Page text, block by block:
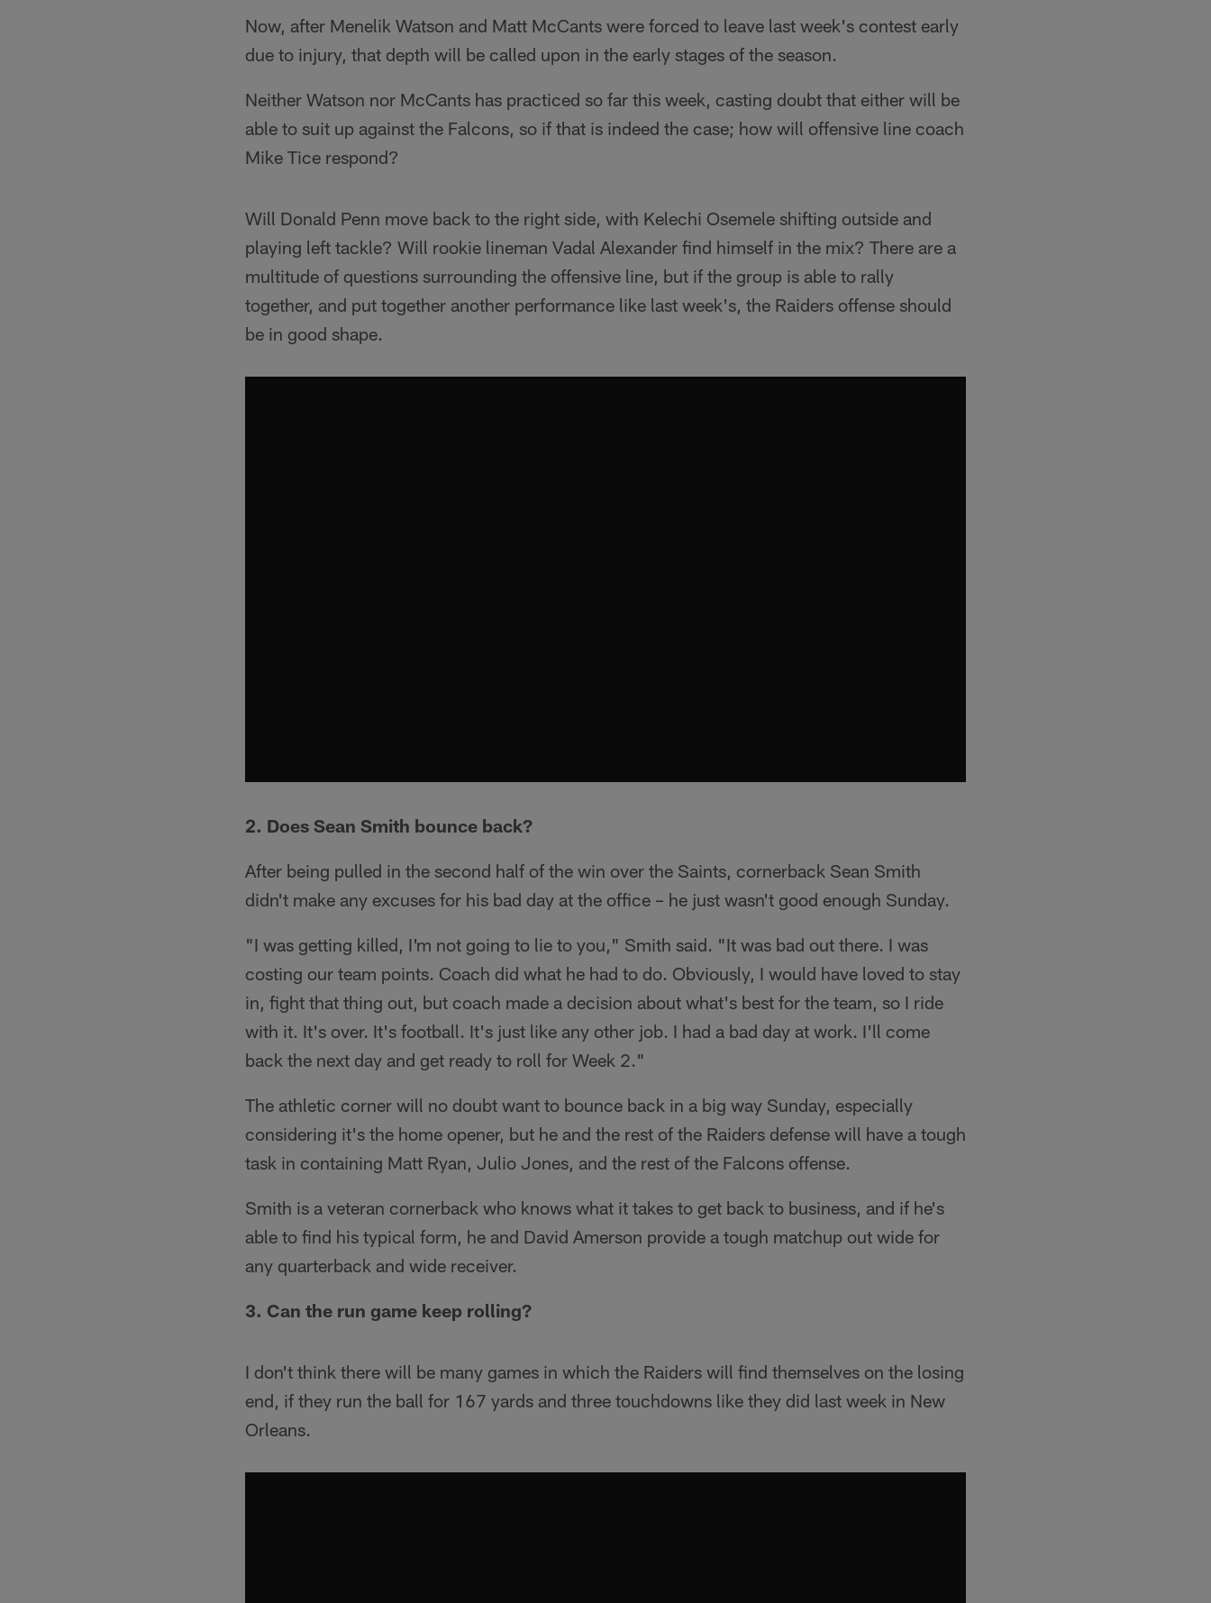
Now, after Menelik Watson and Matt McCants were forced to leave last week's contest early
due to injury, that depth will be called upon in the early stages of the season.
Neither Watson nor McCants has practiced so far this week, casting doubt that either will be
able to suit up against the Falcons, so if that is indeed the case; how will offensive line coach
Mike Tice respond?
Will Donald Penn move back to the right side, with Kelechi Osemele shifting outside and
playing left tackle? Will rookie lineman Vadal Alexander find himself in the mix? There are a
multitude of questions surrounding the offensive line, but if the group is able to rally
together, and put together another performance like last week's, the Raiders offense should
be in good shape.
2. Does Sean Smith bounce back?
After being pulled in the second half of the win over the Saints, cornerback Sean Smith
didn't make any excuses for his bad day at the office – he just wasn't good enough Sunday.
"I was getting killed, I'm not going to lie to you," Smith said. "It was bad out there. I was
costing our team points. Coach did what he had to do. Obviously, I would have loved to stay
in, fight that thing out, but coach made a decision about what's best for the team, so I ride
with it. It's over. It's football. It's just like any other job. I had a bad day at work. I'll come
back the next day and get ready to roll for Week 2."
The athletic corner will no doubt want to bounce back in a big way Sunday, especially
considering it's the home opener, but he and the rest of the Raiders defense will have a tough
task in containing Matt Ryan, Julio Jones, and the rest of the Falcons offense.
Smith is a veteran cornerback who knows what it takes to get back to business, and if he's
able to find his typical form, he and David Amerson provide a tough matchup out wide for
any quarterback and wide receiver.
3. Can the run game keep rolling?
I don't think there will be many games in which the Raiders will find themselves on the losing
end, if they run the ball for 167 yards and three touchdowns like they did last week in New
Orleans.